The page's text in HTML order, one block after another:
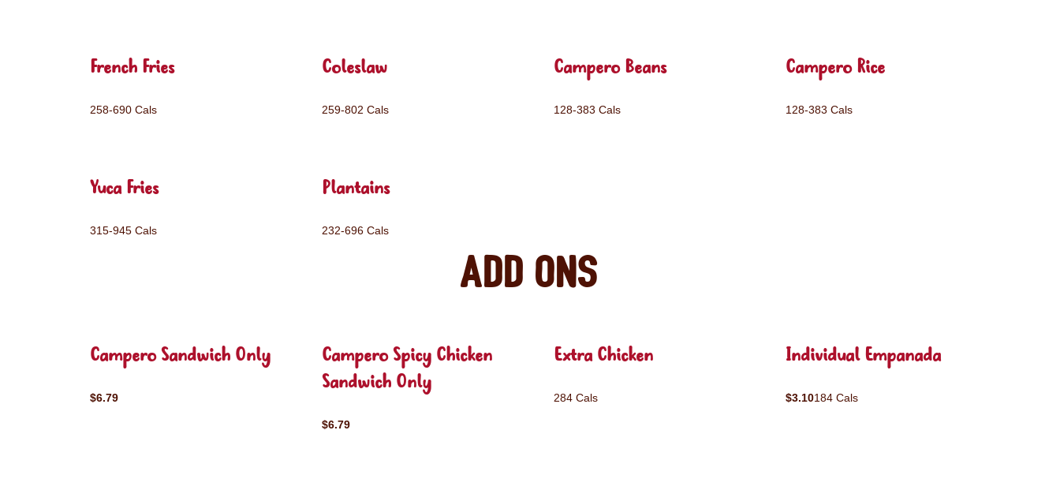
French Fries
258-690 Cals
Coleslaw
259-802 Cals
Campero Beans
128-383 Cals
Campero Rice
128-383 Cals
Yuca Fries
315-945 Cals
Plantains
232-696 Cals
Add ons
Campero Sandwich Only
$6.79
Campero Spicy Chicken
Sandwich Only
$6.79
Extra Chicken
284 Cals
Individual Empanada
$3.10184 Cals